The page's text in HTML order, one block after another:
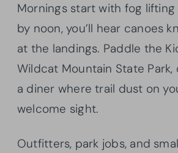
Mornings start with fog
by noon, you’ll hear canoes
at the landings. Paddle the
Wildcat Mountain State
a diner where trail dust on
welcome sight.
Outfitters, park jobs, and